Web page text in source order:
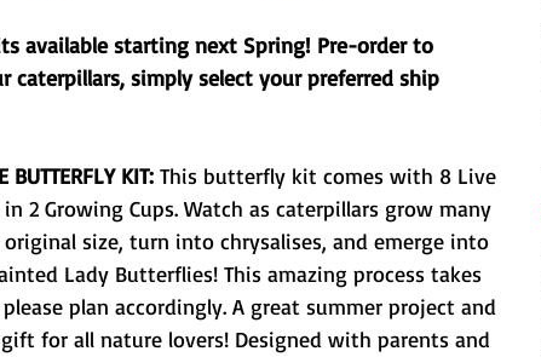
available starting next Spring! Pre-order to
caterpillars, simply select your preferred ship
BUTTERFLY KIT: This butterfly kit comes with 8 Live
2 Growing Cups. Watch as caterpillars grow many
size, turn into chrysalises, and emerge into
Lady Butterflies! This amazing process takes
plan accordingly. A great summer project and
for all nature lovers! Designed with parents and